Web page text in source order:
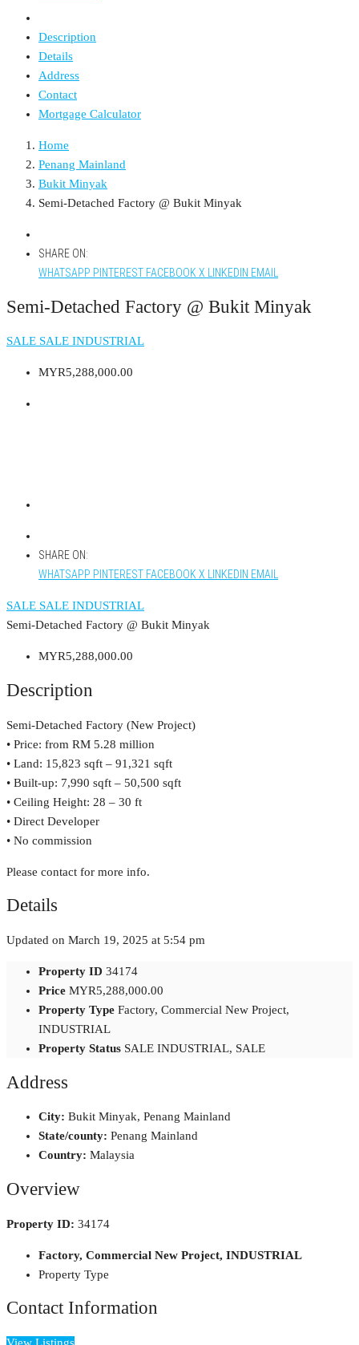
Description
Details
Address
Contact
Mortgage Calculator
Home
Penang Mainland
Bukit Minyak
Semi-Detached Factory @ Bukit Minyak
SHARE ON:
WHATSAPP PINTEREST FACEBOOK X LINKEDIN EMAIL
Semi-Detached Factory @ Bukit Minyak
SALE SALE INDUSTRIAL
MYR5,288,000.00
SHARE ON:
WHATSAPP PINTEREST FACEBOOK X LINKEDIN EMAIL
SALE SALE INDUSTRIAL
Semi-Detached Factory @ Bukit Minyak
MYR5,288,000.00
Description
Semi-Detached Factory (New Project)
• Price: from RM 5.28 million
• Land: 15,823 sqft – 91,321 sqft
• Built-up: 7,990 sqft – 50,500 sqft
• Ceiling Height: 28 – 30 ft
• Direct Developer
• No commission
Please contact for more info.
Details
Updated on March 19, 2025 at 5:54 pm
Property ID 34174
Price MYR5,288,000.00
Property Type Factory, Commercial New Project,
INDUSTRIAL
Property Status SALE INDUSTRIAL, SALE
Address
City: Bukit Minyak, Penang Mainland
State/county: Penang Mainland
Country: Malaysia
Overview
Property ID: 34174
Factory, Commercial New Project, INDUSTRIAL
Property Type
Contact Information